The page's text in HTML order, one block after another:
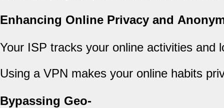
Enhancing Online Privacy and
Your ISP tracks your online activities
Using a VPN makes your online habits
Bypassing Geo-